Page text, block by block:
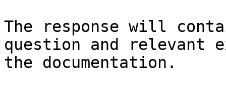
The response will
question and relevant
the documentation.